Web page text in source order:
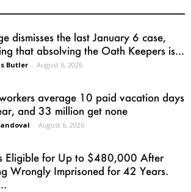
dismisses the last January 6 case,
that absolving the Oath Keepers is...
Butler - August 6, 2026
average 10 paid vacation days
and 33 million get none
- August 6, 2026
Eligible for Up to $480,000 After
Wrongly Imprisoned for 42 Years.